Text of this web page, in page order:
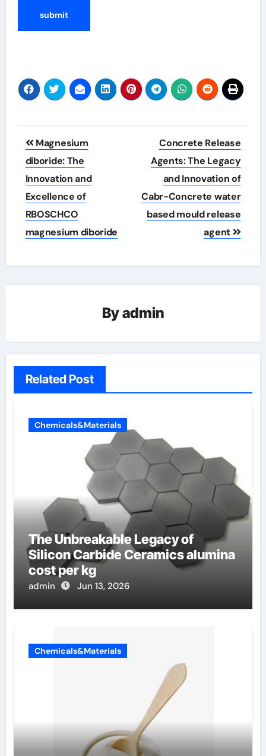
Post
navigation
Magnesium
diboride: The
Innovation and
Excellence of
RBOSCHCO
magnesium diboride
Concrete Release
Agents: The Legacy
and Innovation of
Cabr-Concrete water
based mould release
agent
Byadmin
Related Post
Chemicals&Materials
The Unbreakable Legacy of
Silicon Carbide Ceramics alumina
cost per kg
admin Jun 13, 2026
Chemicals&Materials